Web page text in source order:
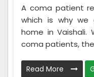
A coma patient
which is why
home in
coma patients, the
Read More